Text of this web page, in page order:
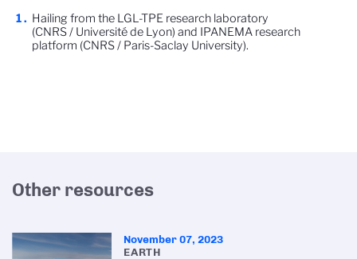
Hailing from the LGL-TPE research laboratory
(CNRS / Université de Lyon) and IPANEMA research
platform (CNRS / Paris-Saclay University).
Other resources
November 07, 2023
EARTH